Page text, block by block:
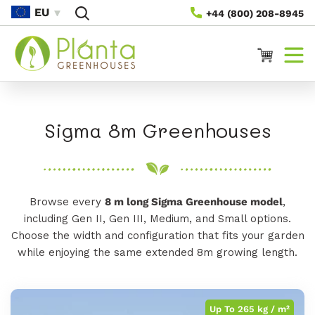
Gå Til
Indhold
+44 (800) 208-8945
EU
Vogn
K
l
e
t
Sigma 8m Greenhouses
Browse every 8 m long Sigma Greenhouse model,
including Gen II, Gen III, Medium, and Small options.
Choose the width and configuration that fits your garden
while enjoying the same extended 8m growing length.
Up To 265 kg / m²